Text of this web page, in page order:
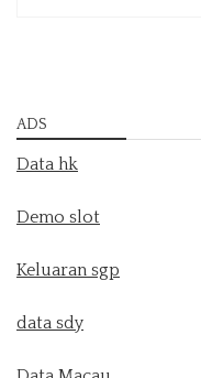
ADS
Data hk
Demo slot
Keluaran sgp
data sdy